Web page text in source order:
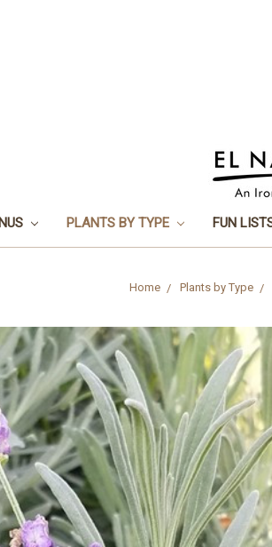
PLANTS BY TYPE FUN
Home Plants by Type